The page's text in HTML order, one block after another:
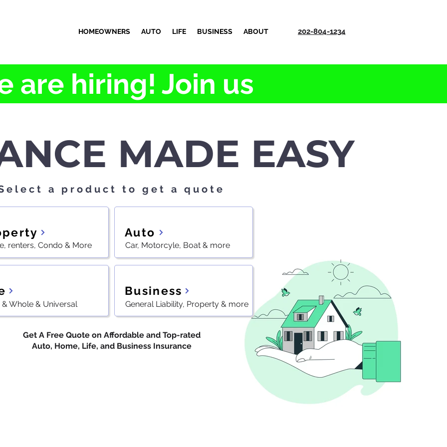
HOMEOWNERS AUTO LIFE BUSINESS ABOUT 202-804-1234
are hiring! Join us
MADE EASY
a product to get a quote
renters, Condo & More
Auto
Car, Motorcyle, Boat & more
& Whole & Universal
Business
General Liability, Property & more
Get A Free Quote on Affordable and Top-rated
Auto, Home, Life, and Business Insurance